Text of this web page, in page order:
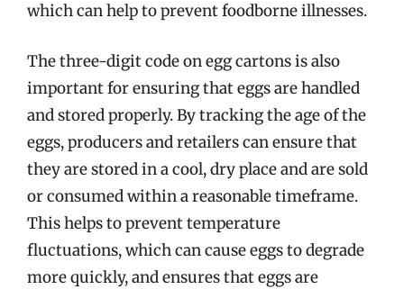
which can help to prevent foodborne illnesses.
The three-digit code on egg cartons is also
important for ensuring that eggs are handled
and stored properly. By tracking the age of the
eggs, producers and retailers can ensure that
they are stored in a cool, dry place and are sold
or consumed within a reasonable timeframe.
This helps to prevent temperature
fluctuations, which can cause eggs to degrade
more quickly, and ensures that eggs are